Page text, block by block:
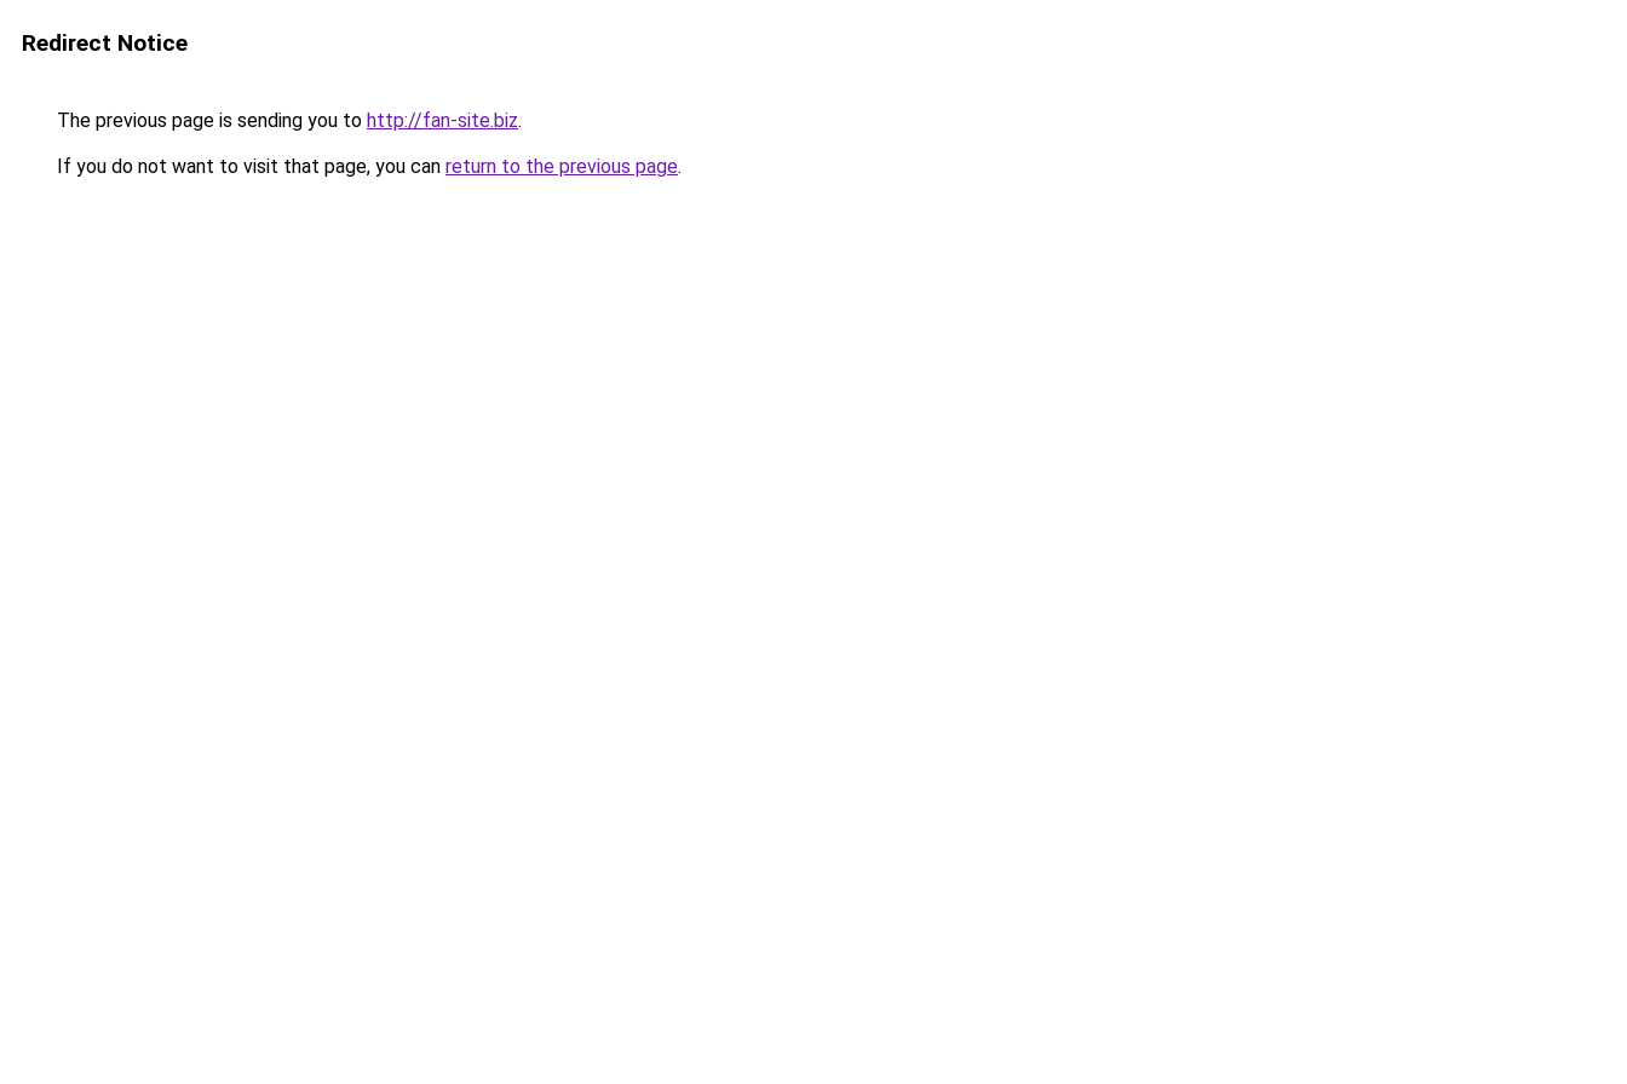
Redirect Notice
The previous page is sending you to http://fan-site.biz.
If you do not want to visit that page, you can return to the previous page.